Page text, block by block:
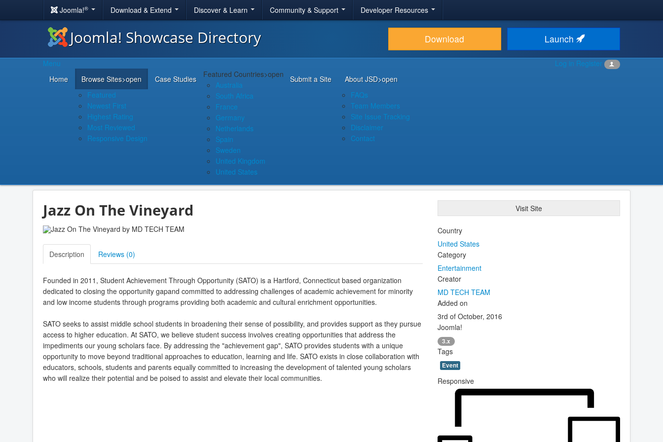
Joomla!® Download & Extend Discover & Learn Community & Support Developer Resources
Joomla! Showcase Directory Download Launch
Log in Register
Menu
Home
Browse Sites>open
Featured
Newest First
Highest Rating
Most Reviewed
Responsive Design
Case Studies Featured Countries>open
Australia
South Africa
France
Germany
Netherlands
Spain
Sweden
United Kingdom
United States
Submit a Site About JSD>open
FAQs
Team Members
Site Issue Tracking
Disclaimer
Contact
Jazz On The Vineyard Visit Site
Description Reviews (0)
Founded in 2011, Student Achievement Through Opportunity (SATO) is a Hartford, Connecticut based organization
dedicated to closing the opportunity gapand committed to addressing challenges of academic achievement for minority
and low income students through programs providing both academic and cultural enrichment opportunities.
SATO seeks to assist middle school students in broadening their sense of possibility, and provides support as they pursue
access to higher education. At SATO, we believe student success involves creating opportunities that address the
impediments our young scholars face. By addressing the "achievement gap", SATO provides students with a unique
opportunity to move beyond traditional approaches to education, learning and life. SATO exists in close collaboration with
educators, schools, students and parents equally committed to increasing the development of talented young scholars
who will realize their potential and be poised to assist and elevate their local communities.
Country
United States
Category
Entertainment
Creator
MD TECH TEAM
Added on
3rd of October, 2016
Joomla!
3.x
Tags
Event
Responsive